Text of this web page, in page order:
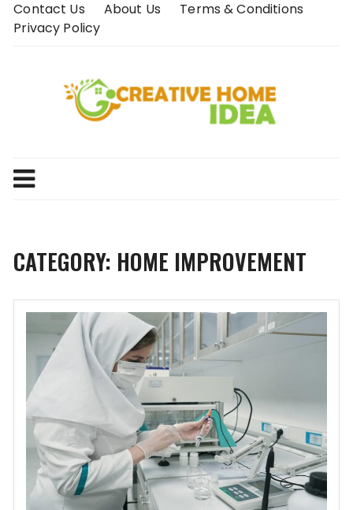
SkipContact Us About Us
Terms & Conditions
Privacy Policy
CATEGORY: HOME IMPROVEMENT